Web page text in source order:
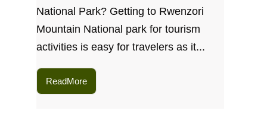
National Park? Getting to Rwenzori
Mountain National park for tourism
activities is easy for travelers as it...
ReadMore